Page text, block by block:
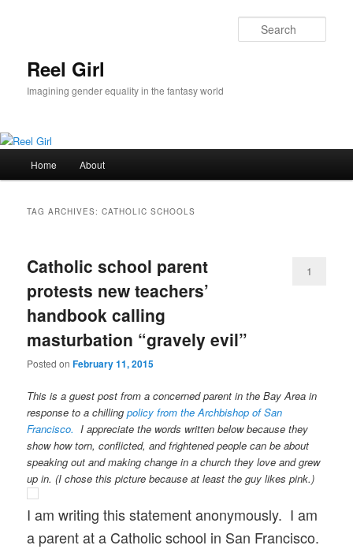
Reel Girl
Imagining gender equality in the fantasy world
Home About
TAG ARCHIVES:CATHOLIC SCHOOLS
Catholic school parent
protests new teachers’
handbook calling
masturbation “gravely evil”
Posted onFebruary 11, 2015
1
This is a guest post from a concerned parent in the Bay Area in
response to a chilling policy from the Archbishop of San
Francisco. I appreciate the words written below because they
show how torn, conflicted, and frightened people can be about
speaking out and making change in a church they love and grew
up in. (I chose this picture because at least the guy likes pink.)
I am writing this statement anonymously. I am
a parent at a Catholic school in San Francisco.